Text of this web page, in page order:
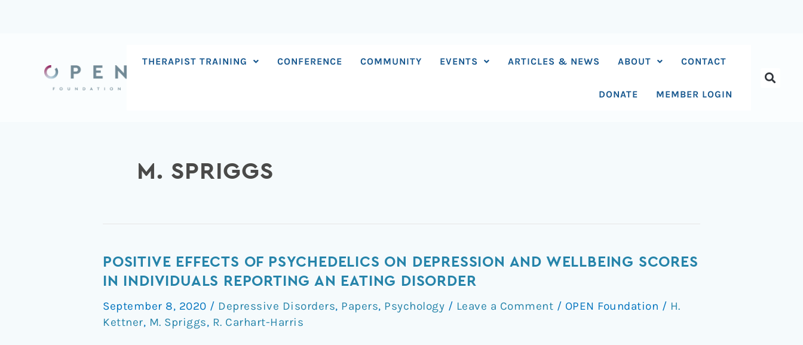
THERAPIST TRAINING CONFERENCE COMMUNITY EVENTS ARTICLES & NEWS ABOUT CONTACT
DONATE MEMBER LOGIN
M. SPRIGGS
POSITIVE EFFECTS OF PSYCHEDELICS ON DEPRESSION AND WELLBEING SCORES
IN INDIVIDUALS REPORTING AN EATING DISORDER
September 8, 2020 / Depressive Disorders, Papers, Psychology / Leave a Comment / OPEN Foundation / H.
Kettner, M. Spriggs, R. Carhart-Harris
Positive
effects
psychedelics
on